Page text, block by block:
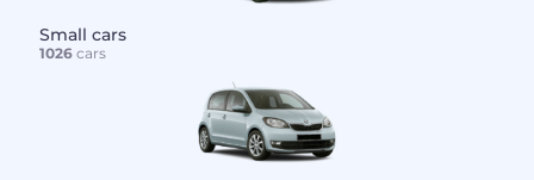
Small cars
1026cars